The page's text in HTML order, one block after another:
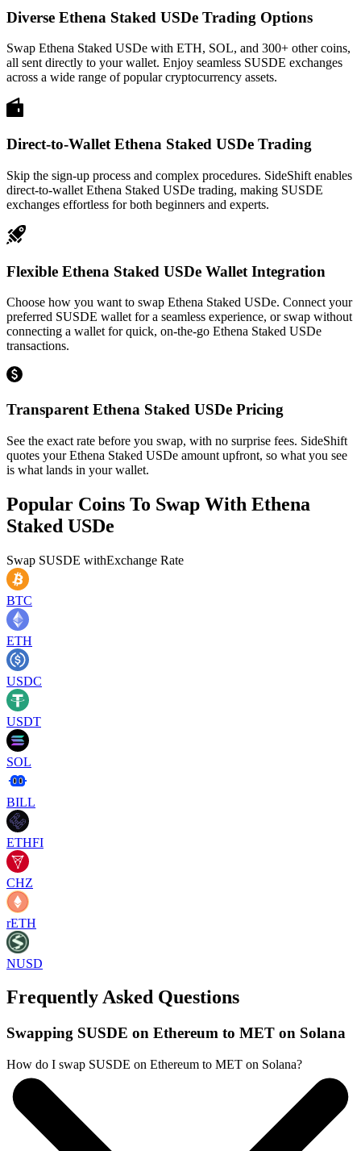
Diverse Ethena Staked USDe Trading Options
Swap Ethena Staked USDe with ETH, SOL, and 300+ other coins,
all sent directly to your wallet. Enjoy seamless SUSDE exchanges
across a wide range of popular cryptocurrency assets.
Direct-to-Wallet Ethena Staked USDe Trading
Skip the sign-up process and complex procedures. SideShift enables
direct-to-wallet Ethena Staked USDe trading, making SUSDE
exchanges effortless for both beginners and experts.
Flexible Ethena Staked USDe Wallet Integration
Choose how you want to swap Ethena Staked USDe. Connect your
preferred SUSDE wallet for a seamless experience, or swap without
connecting a wallet for quick, on-the-go Ethena Staked USDe
transactions.
Transparent Ethena Staked USDe Pricing
See the exact rate before you swap, with no surprise fees. SideShift
quotes your Ethena Staked USDe amount upfront, so what you see
is what lands in your wallet.
Popular Coins To Swap With Ethena
Staked USDe
Swap SUSDE withExchange Rate
BTC
ETH
USDC
USDT
SOL
BILL
ETHFI
CHZ
rETH
NUSD
Frequently Asked Questions
Swapping SUSDE on Ethereum to MET on Solana
How do I swap SUSDE on Ethereum to MET on Solana?